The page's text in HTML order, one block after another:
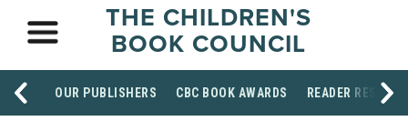
THE CHILDREN'S
BOOK COUNCIL
OUR PUBLISHERS CBC BOOK AWARDS READER